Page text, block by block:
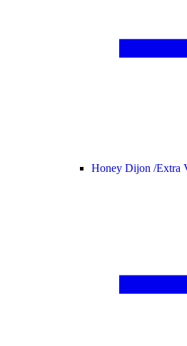
Honey Dijon /Extra